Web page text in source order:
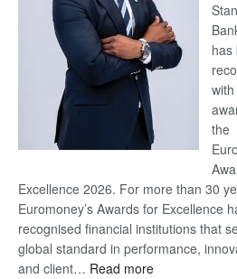
has
the
Excellence 2026. For more than 30
Euromoney’s Awards for Excellence
recognised financial institutions that
global standard in performance,
and client… Read more: